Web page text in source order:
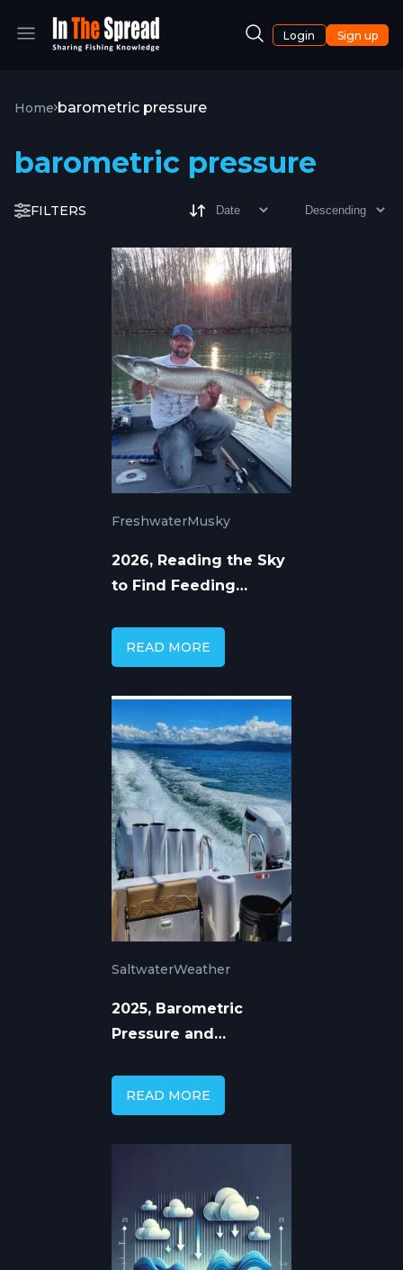
Login Sign up
Home barometric pressure
barometric pressure
FILTERS
FreshwaterMusky
2026, Reading the Sky
to Find Feeding
READ MORE
SaltwaterWeather
2025, Barometric
Pressure and
Science Behind the
Bite
READ MORE